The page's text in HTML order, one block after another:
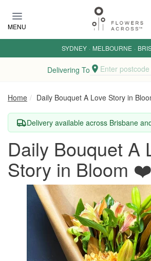
MENU
SYDNEY · MELBOURNE ·
Delivering To Enter
Home Daily Bouquet A Love Story in
Delivery available across Brisbane
Daily Bouquet A
Story in Bloom